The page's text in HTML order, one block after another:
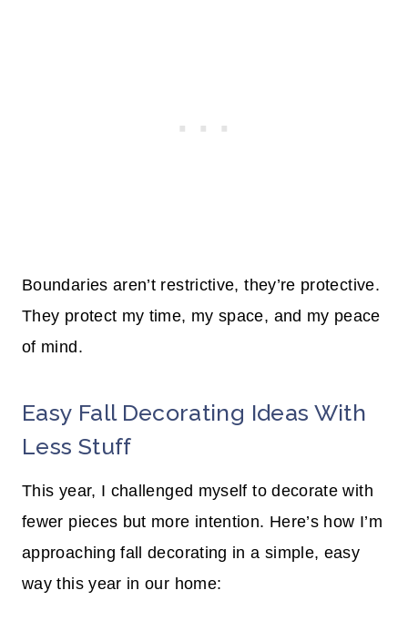
Boundaries aren’t restrictive, they’re protective.
They protect my time, my space, and my peace
of mind.
Easy Fall Decorating Ideas With
Less Stuff
This year, I challenged myself to decorate with
fewer pieces but more intention. Here’s how I’m
approaching fall decorating in a simple, easy
way this year in our home: